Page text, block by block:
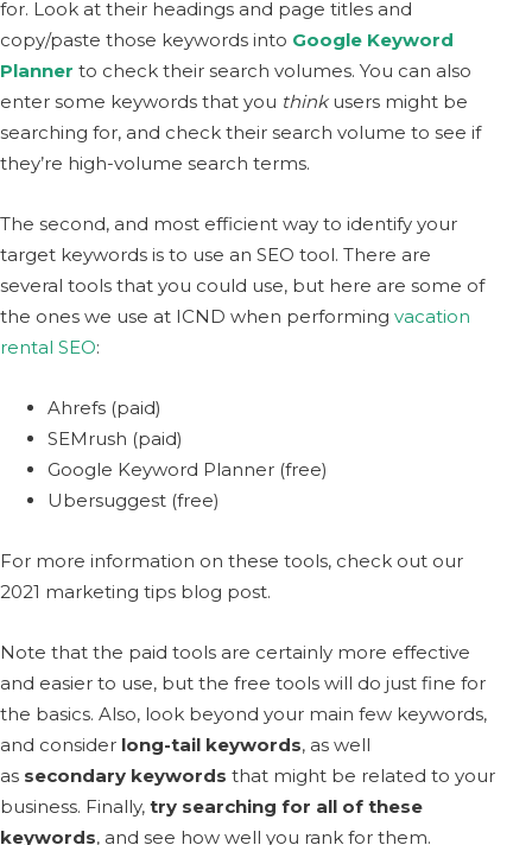
for. Look at their headings and page titles and
copy/paste those keywords into Google Keyword
Planner to check their search volumes. You can also
enter some keywords that you thinkusers might be
searching for, and check their search volume to see if
they’re high-volume search terms.
The second, and most efficient way to identify your
target keywords is to use an SEO tool. There are
several tools that you could use, but here are some of
the ones we use at ICND when performing vacation
rental SEO:
Ahrefs (paid)
SEMrush (paid)
Google Keyword Planner (free)
Ubersuggest (free)
For more information on these tools, check out our
2021 marketing tips blog post.
Note that the paid tools are certainly more effective
and easier to use, but the free tools will do just fine for
the basics. Also, look beyond your main few keywords,
and consider long-tail keywords, as well
as secondary keywords that might be related to your
business. Finally, try searching for all of these
keywords, and see how well you rank for them.